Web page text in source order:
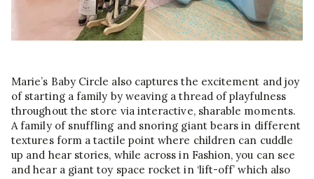
Marie’s Baby Circle also captures the excitement and joy
of starting a family by weaving a thread of playfulness
throughout the store via interactive, sharable moments.
A family of snuffling and snoring giant bears in different
textures form a tactile point where children can cuddle
up and hear stories, while across in Fashion, you can see
and hear a giant toy space rocket in ‘lift-off’ which also